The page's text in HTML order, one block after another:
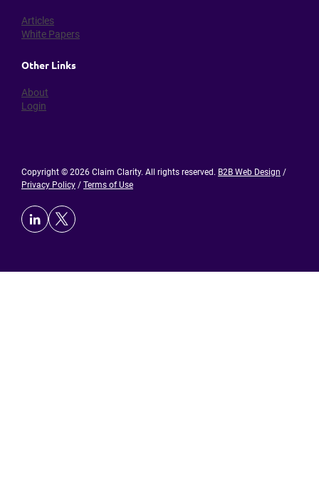
Articles
White Papers
Other Links
About
Login
Copyright © 2026 Claim Clarity. All rights reserved. B2B Web Design /
Privacy Policy / Terms of Use